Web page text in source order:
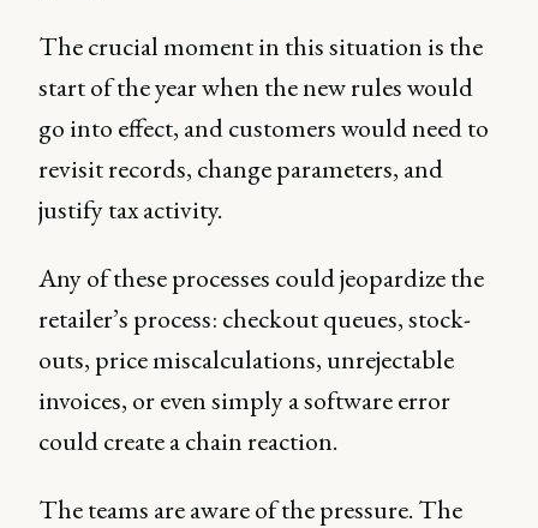
The crucial moment in this situation is the
start of the year when the new rules would
go into effect, and customers would need to
revisit records, change parameters, and
justify tax activity.
Any of these processes could jeopardize the
retailer’s process: checkout queues, stock-
outs, price miscalculations, unrejectable
invoices, or even simply a software error
could create a chain reaction.
The teams are aware of the pressure. The